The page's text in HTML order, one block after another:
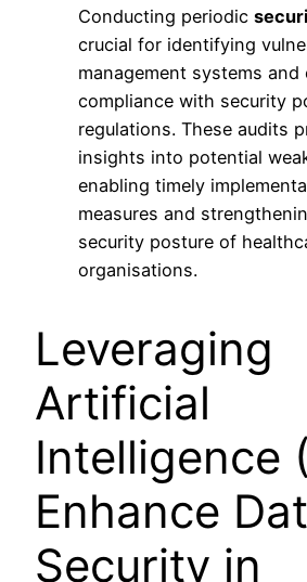
Conducting periodic
crucial for identifying
management systems and
compliance with security
regulations. These audits
insights into potential
enabling timely
measures and
security posture of
organisations.
Leveraging
Artificial
Intelligence
Enhance
Security in